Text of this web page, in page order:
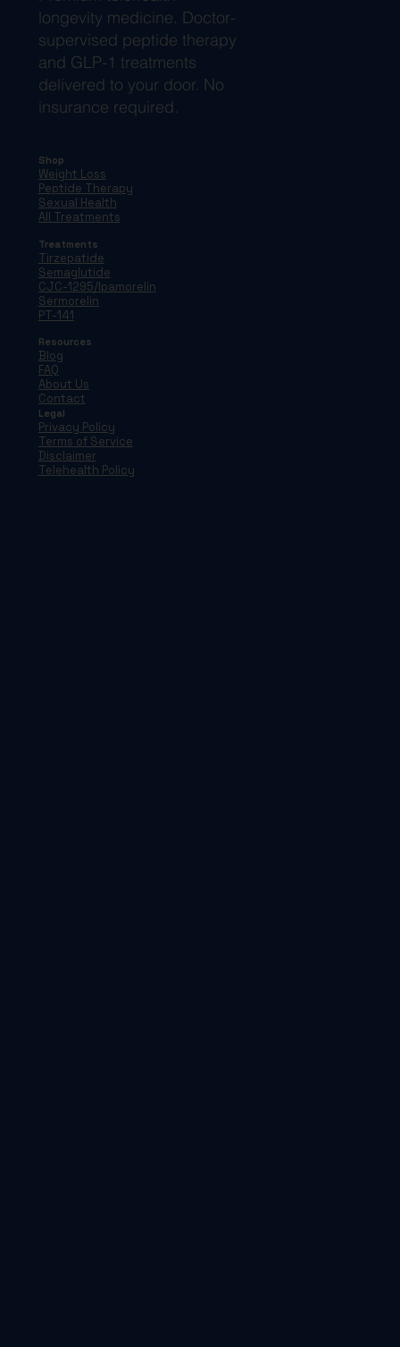
longevity medicine. Doctor-
supervised peptide therapy
and GLP-1 treatments
delivered to your door. No
insurance required.
Shop
Weight Loss
Peptide Therapy
Sexual Health
All Treatments
Treatments
Tirzepatide
Semaglutide
CJC-1295/Ipamorelin
Sermorelin
PT-141
Resources
Blog
FAQ
About Us
Contact
Legal
Privacy Policy
Terms of Service
Disclaimer
Telehealth Policy